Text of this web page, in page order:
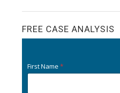
FREE CASE ANALYSIS
First Name *